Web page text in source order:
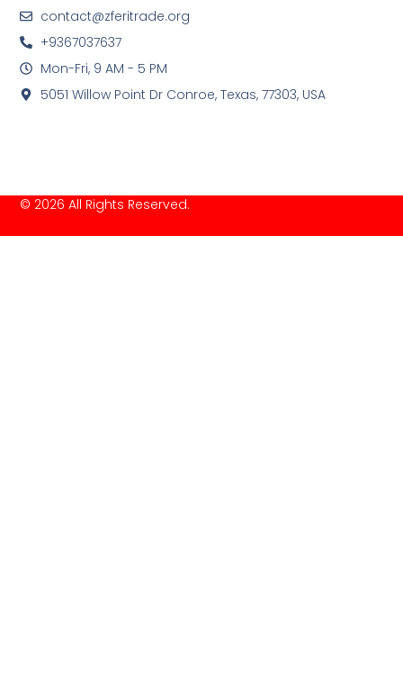
contact@zferitrade.org
+9367037637
Mon-Fri, 9 AM - 5 PM
5051 Willow Point Dr Conroe, Texas, 77303, USA
© 2026 All Rights Reserved.